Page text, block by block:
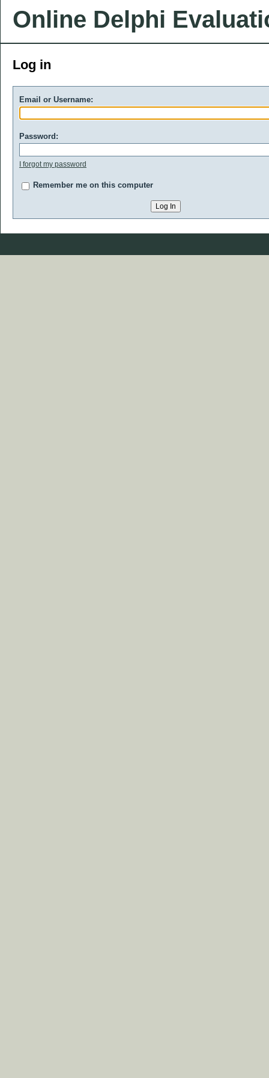
Online Delphi
Log in
Email or Username:
Password:
I forgot my password
Remember me on this computer